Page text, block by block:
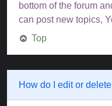
bottom of the forum
can post new topics,
Top
How do I edit or